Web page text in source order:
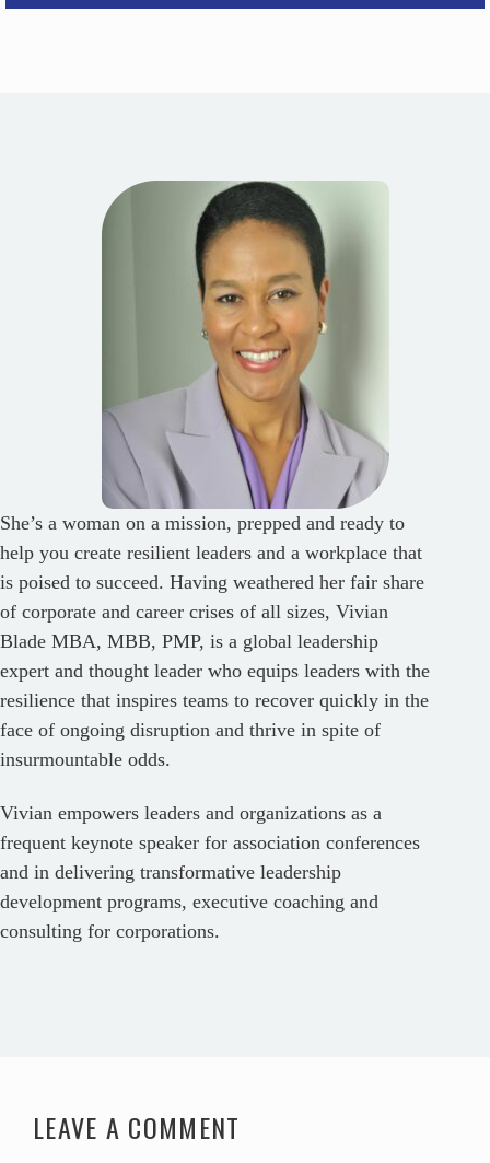
She’s a woman on a mission, prepped and ready to
help you create resilient leaders and a workplace that
is poised to succeed. Having weathered her fair share
of corporate and career crises of all sizes, Vivian
Blade MBA, MBB, PMP, is a global leadership
expert and thought leader who equips leaders with the
resilience that inspires teams to recover quickly in the
face of ongoing disruption and thrive in spite of
insurmountable odds.
Vivian empowers leaders and organizations as a
frequent keynote speaker for association conferences
and in delivering transformative leadership
development programs, executive coaching and
consulting for corporations.
LEAVE A COMMENT